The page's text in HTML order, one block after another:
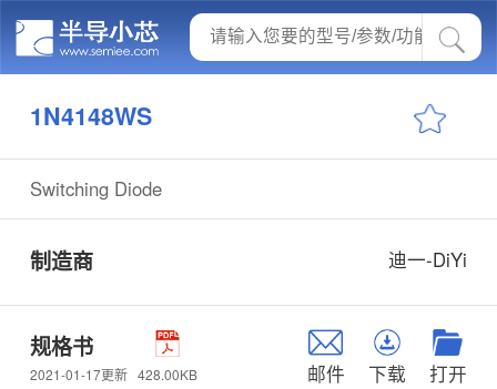
1N4148WS
Switching Diode
制造商 迪一-DiYi
规格书
2021-01-17更新 428.00KB 邮件 下载 打开